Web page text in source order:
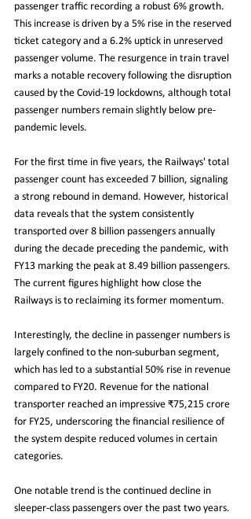
passenger traffic recording a robust 6% growth.
This increase is driven by a 5% rise in the reserved
ticket category and a 6.2% uptick in unreserved
passenger volume. The resurgence in train travel
marks a notable recovery following the disruption
caused by the Covid-19 lockdowns, although total
passenger numbers remain slightly below pre-
pandemic levels.
For the first time in five years, the Railways' total
passenger count has exceeded 7 billion, signaling
a strong rebound in demand. However, historical
data reveals that the system consistently
transported over 8 billion passengers annually
during the decade preceding the pandemic, with
FY13 marking the peak at 8.49 billion passengers.
The current figures highlight how close the
Railways is to reclaiming its former momentum.
Interestingly, the decline in passenger numbers is
largely confined to the non-suburban segment,
which has led to a substantial 50% rise in revenue
compared to FY20. Revenue for the national
transporter reached an impressive ₹75,215 crore
for FY25, underscoring the financial resilience of
the system despite reduced volumes in certain
categories.
One notable trend is the continued decline in
sleeper-class passengers over the past two years.